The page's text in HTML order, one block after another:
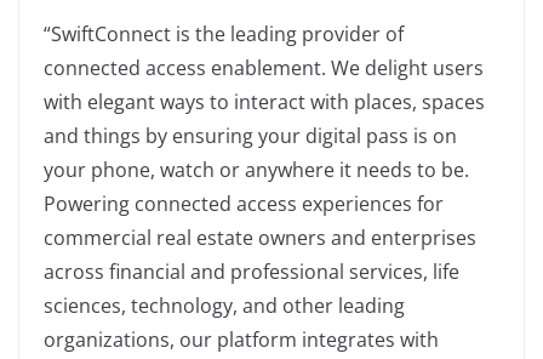
“SwiftConnect is the leading provider of
connected access enablement. We delight users
with elegant ways to interact with places, spaces
and things by ensuring your digital pass is on
your phone, watch or anywhere it needs to be.
Powering connected access experiences for
commercial real estate owners and enterprises
across financial and professional services, life
sciences, technology, and other leading
organizations, our platform integrates with